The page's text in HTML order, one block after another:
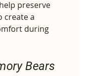
preserve
create a
during
Bears